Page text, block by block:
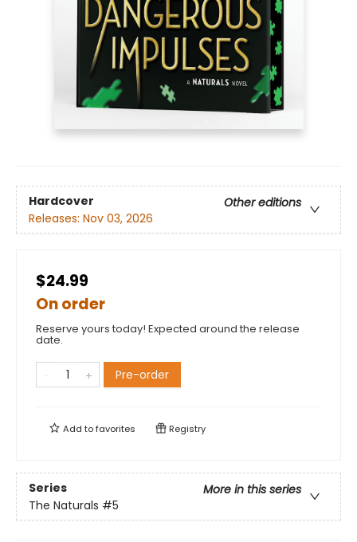
Hardcover
Other editions
Releases: Nov 03, 2026
$24.99
On order
Reserve yours today! Expected around the release
date.
Pre-order
Add tofavorites Registry
Series
More in this series
The Naturals #5